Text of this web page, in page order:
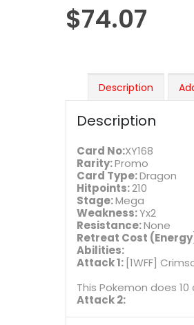
$74.07
Description
Description
Card No:XY168
Rarity:Promo
Card Type:Dragon
Hitpoints:210
Stage:Mega
Weakness:Yx2
Resistance:None
Retreat Cost
Abilities:
Attack 1: [1WFF]
This Pokemon does
Attack 2: